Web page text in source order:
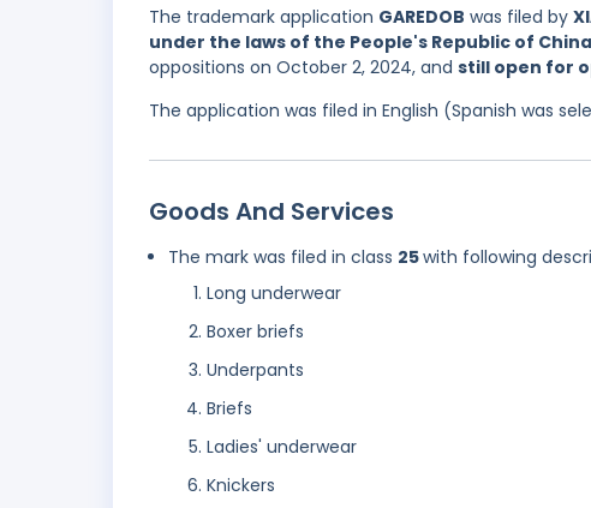
The trademark application GAREDOB was filed by
under the laws of the People's Republic of China
oppositions on October 2, 2024, and still open for
The application was filed in English (Spanish was
Goods And Services
The mark was filed in class 25with following
Long underwear
Boxer briefs
Underpants
Briefs
Ladies' underwear
Knickers